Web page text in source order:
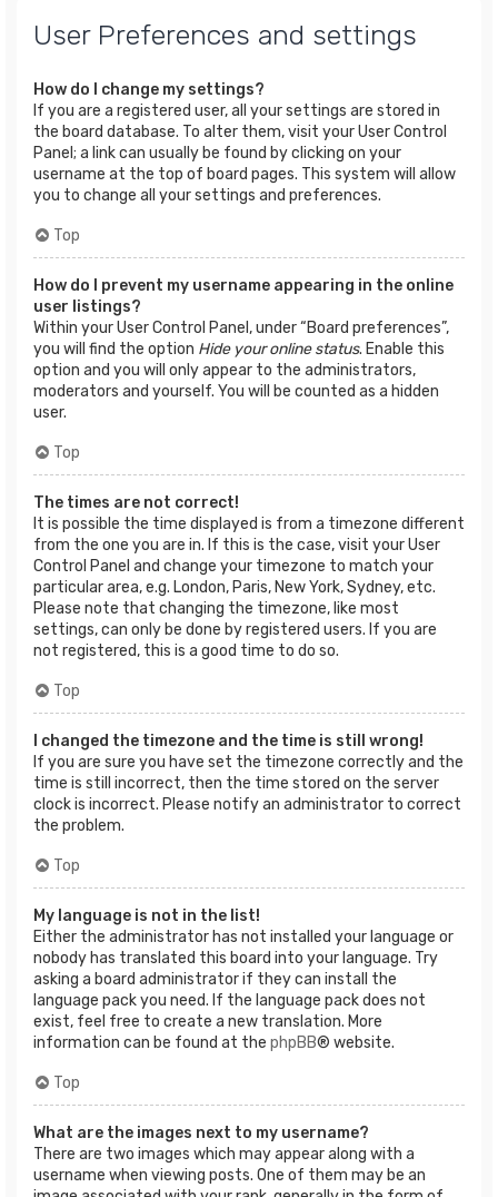
User Preferences and settings
How do I change my settings?
If you are a registered user, all your settings are stored in
the board database. To alter them, visit your User Control
Panel; a link can usually be found by clicking on your
username at the top of board pages. This system will allow
you to change all your settings and preferences.
Top
How do I prevent my username appearing in the online
user listings?
Within your User Control Panel, under “Board preferences”,
you will find the option Hide your online status. Enable this
option and you will only appear to the administrators,
moderators and yourself. You will be counted as a hidden
user.
Top
The times are not correct!
It is possible the time displayed is from a timezone different
from the one you are in. If this is the case, visit your User
Control Panel and change your timezone to match your
particular area, e.g. London, Paris, New York, Sydney, etc.
Please note that changing the timezone, like most
settings, can only be done by registered users. If you are
not registered, this is a good time to do so.
Top
I changed the timezone and the time is still wrong!
If you are sure you have set the timezone correctly and the
time is still incorrect, then the time stored on the server
clock is incorrect. Please notify an administrator to correct
the problem.
Top
My language is not in the list!
Either the administrator has not installed your language or
nobody has translated this board into your language. Try
asking a board administrator if they can install the
language pack you need. If the language pack does not
exist, feel free to create a new translation. More
information can be found at the phpBB® website.
Top
What are the images next to my username?
There are two images which may appear along with a
username when viewing posts. One of them may be an